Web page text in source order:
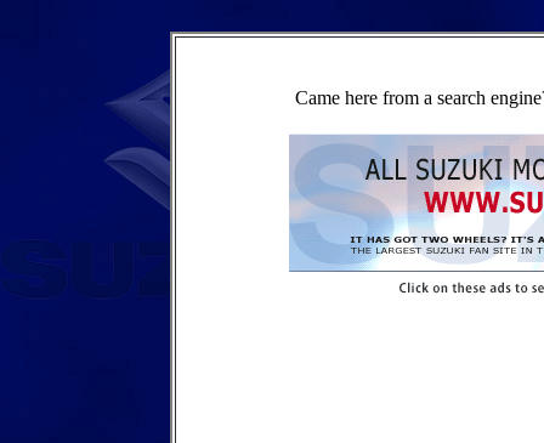
Came here from a search